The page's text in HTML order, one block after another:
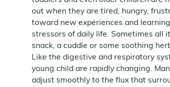
out when they are tired, hungry,
toward new experiences and
stressors of daily life. Sometimes all
snack, a cuddle or some soothing
Like the digestive and respiratory
young child are rapidly changing.
adjust smoothly to the flux that